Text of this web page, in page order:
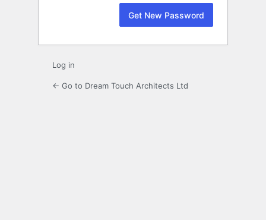
Log in
← Go to Dream Touch Architects Ltd